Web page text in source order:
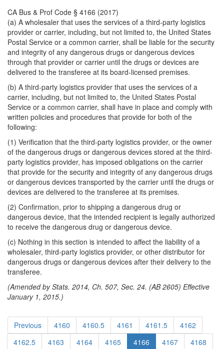
CA Bus & Prof Code § 4166 (2017)
(a) A wholesaler that uses the services of a third-party logistics
provider or carrier, including, but not limited to, the United States
Postal Service or a common carrier, shall be liable for the security
and integrity of any dangerous drugs or dangerous devices
through that provider or carrier until the drugs or devices are
delivered to the transferee at its board-licensed premises.
(b) A third-party logistics provider that uses the services of a
carrier, including, but not limited to, the United States Postal
Service or a common carrier, shall have in place and comply with
written policies and procedures that provide for both of the
following:
(1) Verification that the third-party logistics provider, or the owner
of the dangerous drugs or dangerous devices stored at the third-
party logistics provider, has imposed obligations on the carrier
that provide for the security and integrity of any dangerous drugs
or dangerous devices transported by the carrier until the drugs or
devices are delivered to the transferee at its premises.
(2) Confirmation, prior to shipping a dangerous drug or
dangerous device, that the intended recipient is legally authorized
to receive the dangerous drug or dangerous device.
(c) Nothing in this section is intended to affect the liability of a
wholesaler, third-party logistics provider, or other distributor for
dangerous drugs or dangerous devices after their delivery to the
transferee.
(Amended by Stats. 2014, Ch. 507, Sec. 24. (AB 2605) Effective
January 1, 2015.)
Previous 4160 4160.5 4161 4161.5
4162
4162.5
4163 4164 4165 4166 4167
4168